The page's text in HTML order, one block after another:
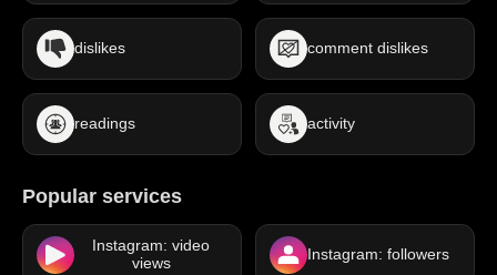
dislikes comment dislikes
readings activity
Popular services
Instagram: video
views
Instagram: followers